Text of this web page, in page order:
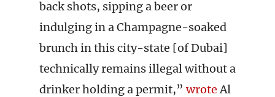
back shots, sipping a beer or
indulging in a Champagne-soaked
brunch in this city-state [of Dubai]
technically remains illegal without a
drinker holding a permit,”wroteAl